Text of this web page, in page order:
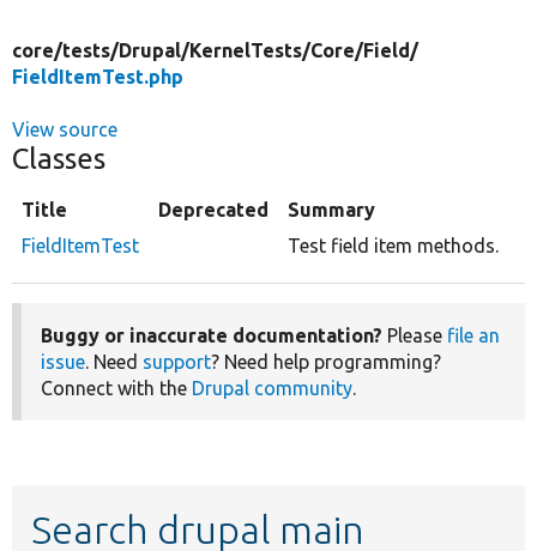
core/tests/Drupal/KernelTests/Core/Field/
FieldItemTest.php
View source
Classes
Title Deprecated
Summary
FieldItemTest
Test field item methods.
Buggy or inaccurate documentation? Please file an
issue. Need support? Need help programming?
Connect with the Drupal community.
Search drupal main